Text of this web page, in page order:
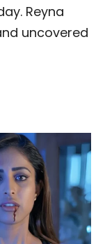
Reyna
uncovered